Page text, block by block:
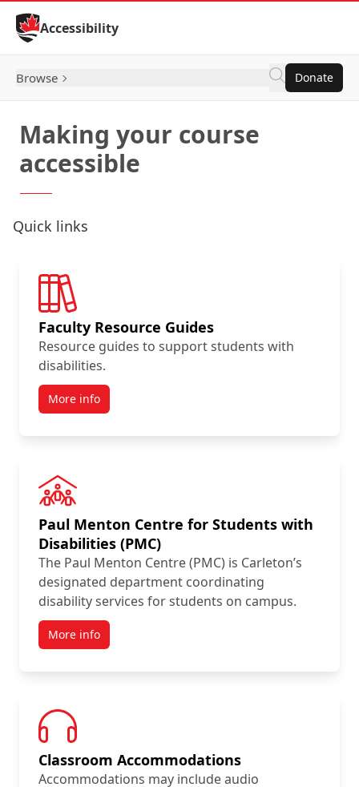
Skip to Content
Accessibility
Browse Donate
Making your course
accessible
Quick links
Faculty Resource Guides
Resource guides to support students with
disabilities.
More info
Paul Menton Centre for Students with
Disabilities (PMC)
The Paul Menton Centre (PMC) is Carleton’s
designated department coordinating
disability services for students on campus.
More info
Classroom Accommodations
Accommodations may include audio